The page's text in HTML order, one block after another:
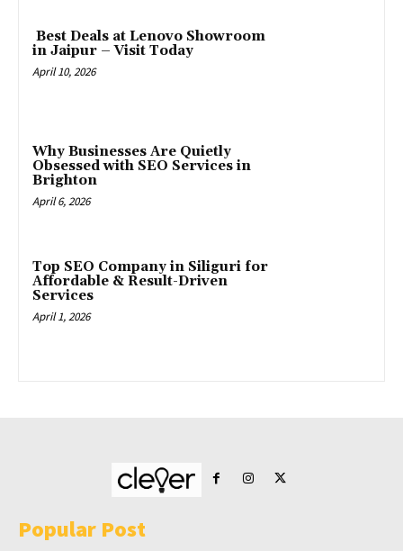
Best Deals at Lenovo Showroom
in Jaipur – Visit Today
April 10, 2026
Why Businesses Are Quietly
Obsessed with SEO Services in
Brighton
April 6, 2026
Top SEO Company in Siliguri for
Affordable & Result-Driven
Services
April 1, 2026
Popular Post